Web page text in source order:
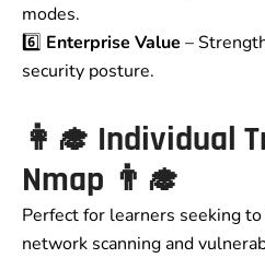
modes.
6️⃣ Enterprise Value –
security posture.
👩‍🎓 Individual
Nmap 👨‍🎓
Perfect for learners seeking
network scanning and